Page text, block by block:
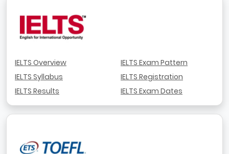
IELTS Overview
IELTS Syllabus
IELTS Results
IELTS Exam Pattern
IELTS Registration
IELTS Exam Dates